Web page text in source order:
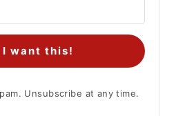
I want this!
Unsubscribe at any time.